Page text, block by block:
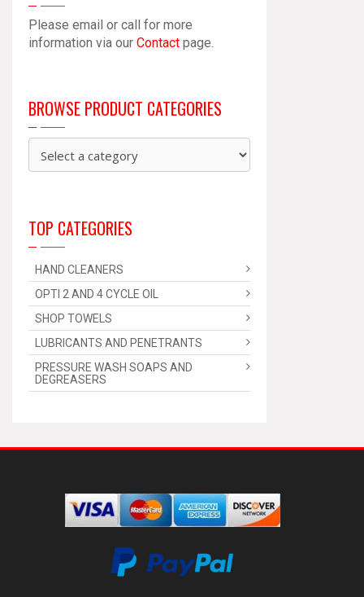
Please email or call for more
information via our Contact page.
BROWSE PRODUCT CATEGORIES
TOP CATEGORIES
HAND CLEANERS
OPTI 2 AND 4 CYCLE OIL
SHOP TOWELS
LUBRICANTS AND PENETRANTS
PRESSURE WASH SOAPS AND
DEGREASERS